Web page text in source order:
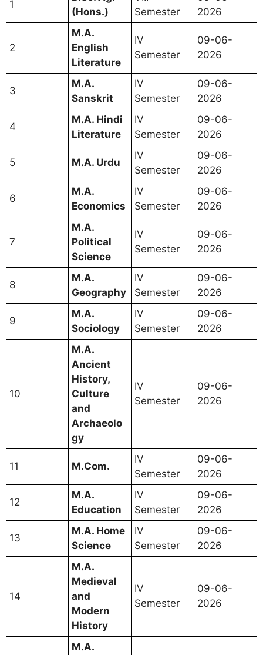
1
(Hons.)
Semester
2026
2
M.A.
English
Literature
IV
Semester
09-06-
2026
3
M.A.
Sanskrit
IV
Semester
09-06-
2026
4
M.A. Hindi
Literature
IV
Semester
09-06-
2026
5 M.A. Urdu
IV
Semester
09-06-
2026
6
M.A.
Economics
IV
Semester
09-06-
2026
7
M.A.
Political
Science
IV
Semester
09-06-
2026
8
M.A.
Geography
IV
Semester
09-06-
2026
9
M.A.
Sociology
IV
Semester
09-06-
2026
10
M.A.
Ancient
History,
Culture
and
Archaeolo
gy
IV
Semester
09-06-
2026
11 M.Com.
IV
Semester
09-06-
2026
12
M.A.
Education
IV
Semester
09-06-
2026
13
M.A. Home
Science
IV
Semester
09-06-
2026
14
M.A.
Medieval
and
Modern
History
IV
Semester
09-06-
2026
M.A.